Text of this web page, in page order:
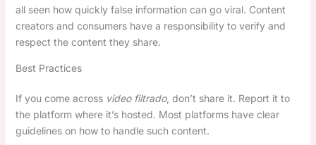
all seen how quickly false information can go viral. Content
creators and consumers have a responsibility to verify and
respect the content they share.
Best Practices
If you come across video filtrado, don’t share it. Report it to
the platform where it’s hosted. Most platforms have clear
guidelines on how to handle such content.